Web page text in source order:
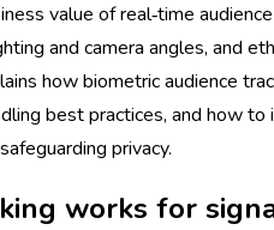
value of real‑time
and camera angles, and
how biometric audience
best practices, and how
privacy.
works for